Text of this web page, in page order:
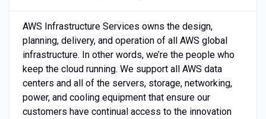
AWS Infrastructure Services owns the design,
planning, delivery, and operation of all AWS global
infrastructure. In other words, we’re the people who
keep the cloud running. We support all AWS data
centers and all of the servers, storage, networking,
power, and cooling equipment that ensure our
customers have continual access to the innovation